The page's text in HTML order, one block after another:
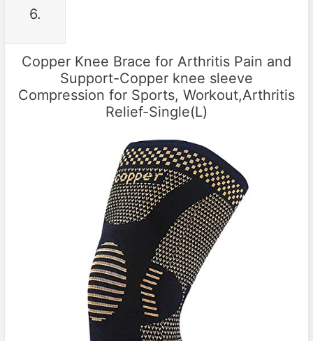
6.
Copper Knee Brace for Arthritis Pain and
Support-Copper knee sleeve
Compression for Sports, Workout,Arthritis
Relief-Single(L)